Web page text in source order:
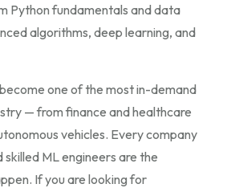
Python fundamentals and data
algorithms, deep learning, and
one of the most in-demand
— from finance and healthcare
vehicles. Every company
skilled ML engineers are the
If you are looking for